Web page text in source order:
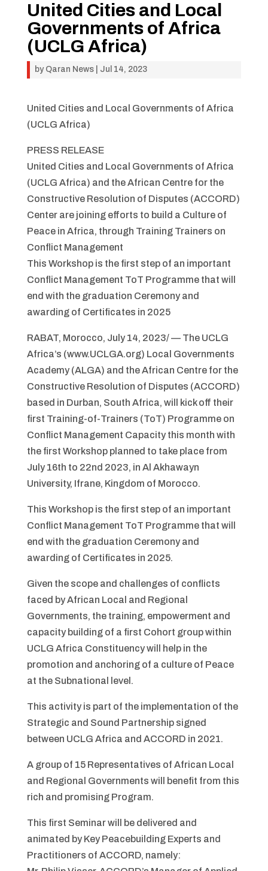
United Cities and Local
Governments of Africa
(UCLG Africa)
by Qaran News| Jul 14, 2023
United Cities and Local Governments of Africa
(UCLG Africa)
PRESS RELEASE
United Cities and Local Governments of Africa
(UCLG Africa) and the African Centre for the
Constructive Resolution of Disputes (ACCORD)
Center are joining efforts to build a Culture of
Peace in Africa, through Training Trainers on
Conflict Management
This Workshop is the first step of an important
Conflict Management ToT Programme that will
end with the graduation Ceremony and
awarding of Certificates in 2025
RABAT, Morocco, July 14, 2023/ — The UCLG
Africa’s (www.UCLGA.org) Local Governments
Academy (ALGA) and the African Centre for the
Constructive Resolution of Disputes (ACCORD)
based in Durban, South Africa, will kick off their
first Training-of-Trainers (ToT) Programme on
Conflict Management Capacity this month with
the first Workshop planned to take place from
July 16th to 22nd 2023, in Al Akhawayn
University, Ifrane, Kingdom of Morocco.
This Workshop is the first step of an important
Conflict Management ToT Programme that will
end with the graduation Ceremony and
awarding of Certificates in 2025.
Given the scope and challenges of conflicts
faced by African Local and Regional
Governments, the training, empowerment and
capacity building of a first Cohort group within
UCLG Africa Constituency will help in the
promotion and anchoring of a culture of Peace
at the Subnational level.
This activity is part of the implementation of the
Strategic and Sound Partnership signed
between UCLG Africa and ACCORD in 2021.
A group of 15 Representatives of African Local
and Regional Governments will benefit from this
rich and promising Program.
This first Seminar will be delivered and
animated by Key Peacebuilding Experts and
Practitioners of ACCORD, namely: